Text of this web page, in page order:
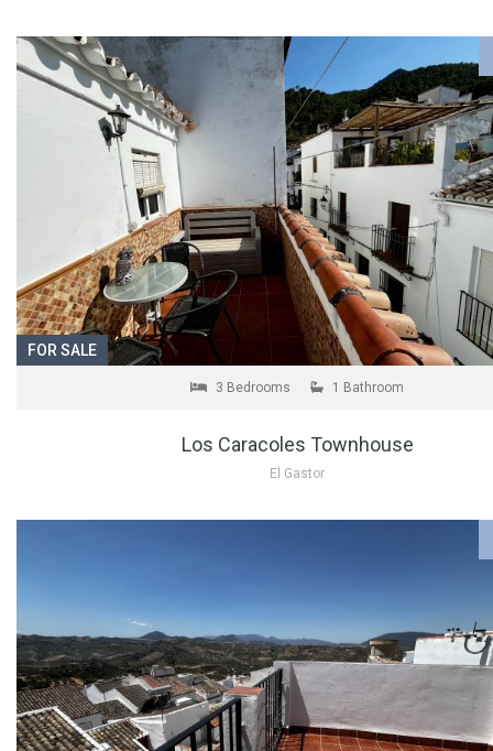
FOR SALE
3 Bedrooms 1 Bathroom
Los Caracoles Townhouse
El Gastor